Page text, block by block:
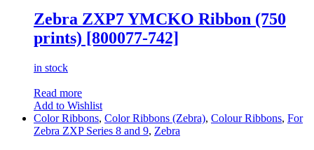
Zebra ZXP7 YMCKO Ribbon (750
prints) [800077-742]
in stock
Read more
Add to Wishlist
Color Ribbons, Color Ribbons (Zebra), Colour Ribbons, For
Zebra ZXP Series 8 and 9, Zebra